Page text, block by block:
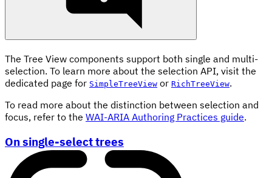
The Tree View components support both single and multi-
selection. To learn more about the selection API, visit the
dedicated page for SimpleTreeView or RichTreeView.
To read more about the distinction between selection and
focus, refer to the WAI-ARIA Authoring Practices guide.
On single-select trees